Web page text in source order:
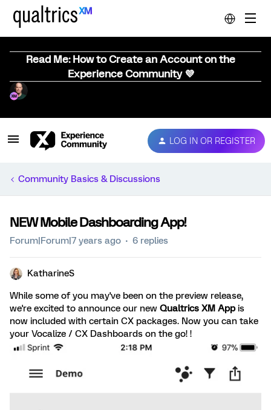
Read Me: How to Create an Account on the
Experience Community 💜
LOG IN OR REGISTER
Community Basics & Discussions
NEW Mobile Dashboarding App!
Forum|Forum|7 years ago 6 replies
KatharineS
While some of you may've been on the preview release,
we're excited to announce our new Qualtrics XM Appis
now included with certain CX packages. Now you can take
your Vocalize / CX Dashboards on the go! !